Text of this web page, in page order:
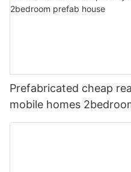
Prefabricated cheap
mobile homes